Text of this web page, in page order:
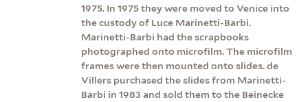
1975. In 1975 they were moved to Venice into
the custody of Luce Marinetti-Barbi.
Marinetti-Barbi had the scrapbooks
photographed onto microfilm. The microfilm
frames were then mounted onto slides. de
Villers purchased the slides from Marinetti-
Barbi in 1983 and sold them to the Beinecke